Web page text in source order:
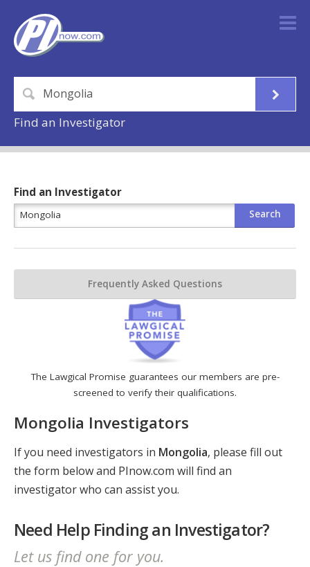
Find an Investigator
The Lawgical Promise guarantees our members are pre-
screened to verify their qualifications.
Mongolia Investigators
If you need investigators in Mongolia, please fill out
the form below and PInow.com will find an
investigator who can assist you.
Need Help Finding an Investigator?
Let us find one for you.
Find an Investigator
Frequently Asked Questions